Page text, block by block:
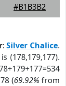
#B1B3B2
:Silver Chalice.
(178,179,177).
(69.92% from